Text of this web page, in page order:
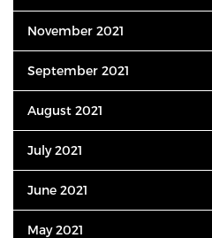
November 2021
September 2021
August 2021
July 2021
June 2021
May 2021